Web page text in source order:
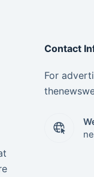
Contact
For